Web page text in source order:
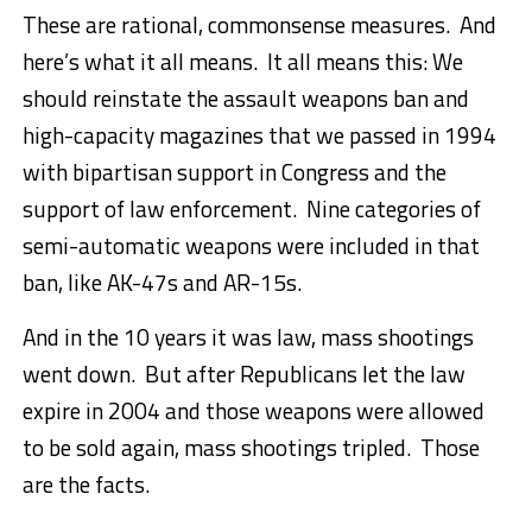
These are rational, commonsense measures. And
here’s what it all means. It all means this: We
should reinstate the assault weapons ban and
high-capacity magazines that we passed in 1994
with bipartisan support in Congress and the
support of law enforcement. Nine categories of
semi-automatic weapons were included in that
ban, like AK-47s and AR-15s.
And in the 10 years it was law, mass shootings
went down. But after Republicans let the law
expire in 2004 and those weapons were allowed
to be sold again, mass shootings tripled. Those
are the facts.